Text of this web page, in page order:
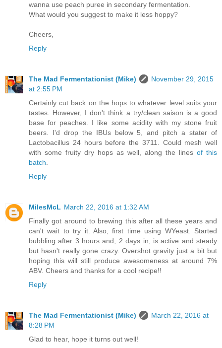
wanna use peach puree in secondary fermentation.
What would you suggest to make it less hoppy?
Cheers,
Reply
The Mad Fermentationist (Mike)
November 29, 2015
at 2:55 PM
Certainly cut back on the hops to whatever level suits your
tastes. However, I don't think a try/clean saison is a good
base for peaches. I like some acidity with my stone fruit
beers. I'd drop the IBUs below 5, and pitch a stater of
Lactobacillus 24 hours before the 3711. Could mesh well
with some fruity dry hops as well, along the lines of this
batch
Reply
MilesMcL March 22, 2016 at 1:32 AM
Finally got around to brewing this after all these years and
can't wait to try it. Also, first time using WYeast. Started
bubbling after 3 hours and, 2 days in, is active and steady
but hasn't really gone crazy. Overshot gravity just a bit but
hoping this will still produce awesomeness at around 7%
ABV. Cheers and thanks for a cool recipe!!
Reply
The Mad Fermentationist (Mike)
March 22, 2016 at
8:28 PM
Glad to hear, hope it turns out well!